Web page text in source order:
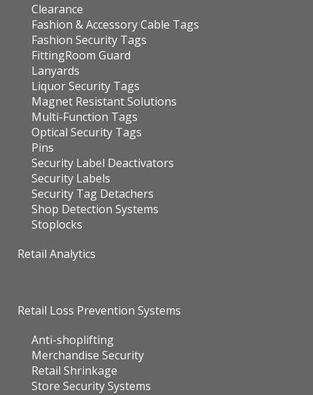
Clearance
Fashion & Accessory Cable Tags
Fashion Security Tags
FittingRoom Guard
Lanyards
Liquor Security Tags
Magnet Resistant Solutions
Multi-Function Tags
Optical Security Tags
Pins
Security Label Deactivators
Security Labels
Security Tag Detachers
Shop Detection Systems
Stoplocks
Retail Analytics
Retail Loss Prevention Systems
Anti-shoplifting
Merchandise Security
Retail Shrinkage
Store Security Systems